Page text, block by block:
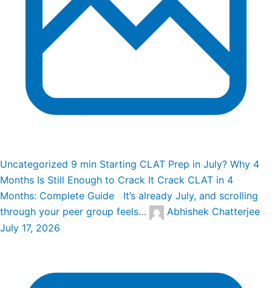
Uncategorized 9 min Starting CLAT Prep in July? Why 4
Months Is Still Enough to Crack It Crack CLAT in 4
Months: Complete Guide It’s already July, and scrolling
through your peer group feels…
Abhishek Chatterjee
July 17, 2026